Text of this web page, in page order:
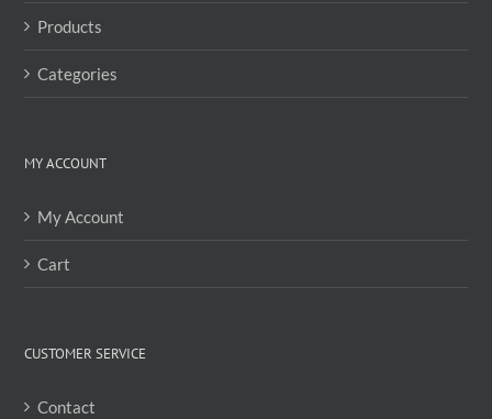
Products
Categories
MY ACCOUNT
My Account
Cart
CUSTOMER SERVICE
Contact